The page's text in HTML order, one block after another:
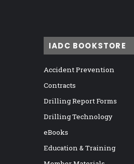
IADC BOOKSTORE
Accident Prevention
Contracts
Drilling Report Forms
Drilling Technology
eBooks
Education & Training